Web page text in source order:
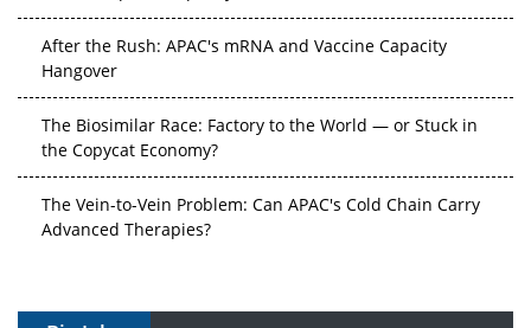
After the Rush: APAC's mRNA and Vaccine Capacity
Hangover
The Biosimilar Race: Factory to the World — or Stuck in
the Copycat Economy?
The Vein-to-Vein Problem: Can APAC's Cold Chain Carry
Advanced Therapies?